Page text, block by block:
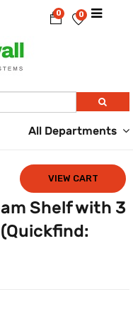
0
0
All Departments
VIEW CART
Shelf with 3